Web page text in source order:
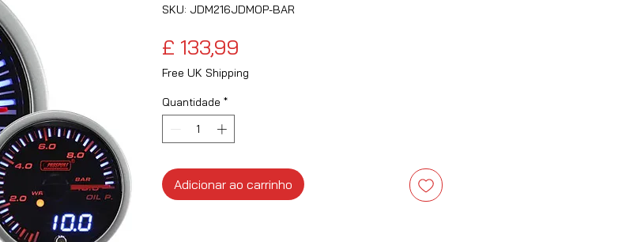
SKU: JDM216JDMOP-BAR
£ 133,99
Free UK Shipping
Quantidade *
Adicionar ao carrinho